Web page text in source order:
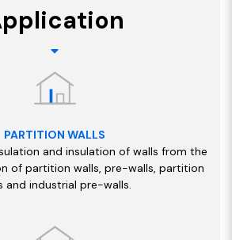
PARTITION WALLS
and insulation of walls from the
of partition walls, pre-walls, partition
and industrial pre-walls.